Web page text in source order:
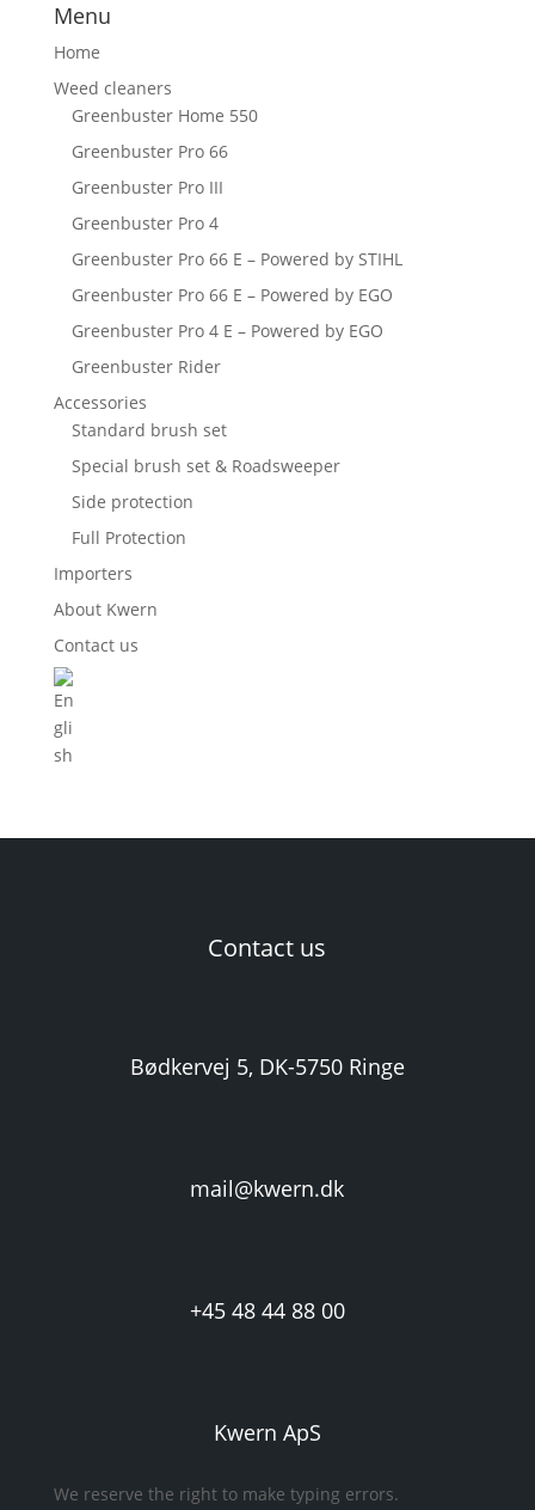
Menu
Home
Weed cleaners
Greenbuster Home 550
Greenbuster Pro 66
Greenbuster Pro III
Greenbuster Pro 4
Greenbuster Pro 66 E – Powered by STIHL
Greenbuster Pro 66 E – Powered by EGO
Greenbuster Pro 4 E – Powered by EGO
Greenbuster Rider
Accessories
Standard brush set
Special brush set & Roadsweeper
Side protection
Full Protection
Importers
About Kwern
Contact us
Contact us
Bødkervej 5, DK-5750 Ringe
mail@kwern.dk
+45 48 44 88 00
Kwern ApS
We reserve the right to make typing errors.